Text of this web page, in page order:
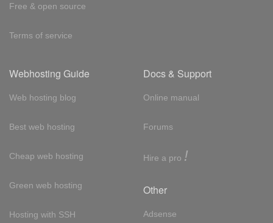
Free & open source
Terms of service
Webhosting Guide
Web hosting blog
Best web hosting
Cheap web hosting
Green web hosting
Hosting with SSH
Docs & Support
Online manual
Forums
Hire a pro !
Other
Adsense